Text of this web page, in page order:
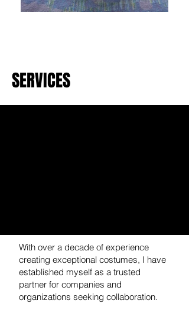
SERVICES
With over a decade of experience
creating exceptional costumes, I have
established myself as a trusted
partner for companies and
organizations seeking collaboration.